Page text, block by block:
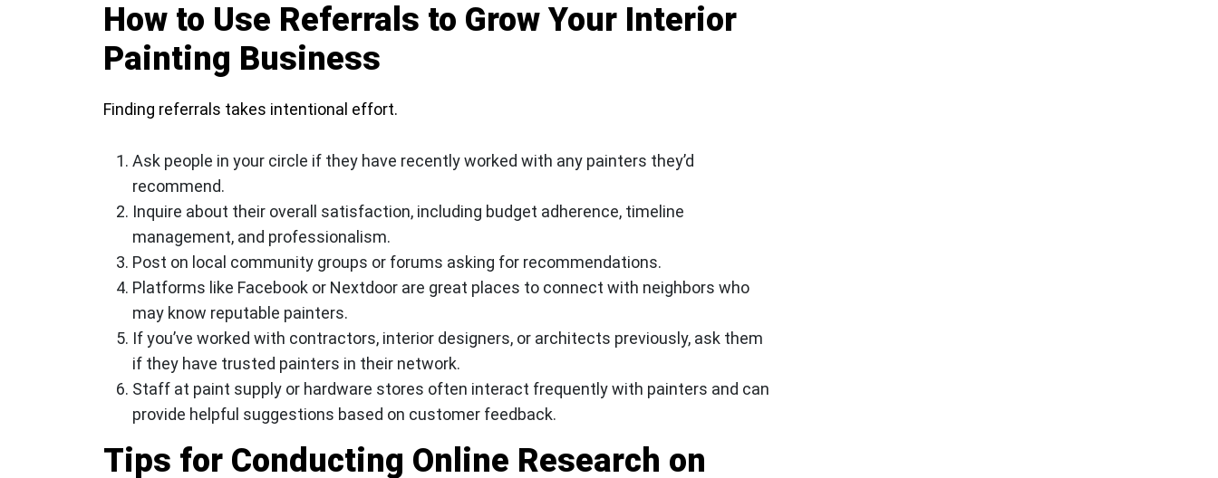
How to Use Referrals to Grow Your Interior
Painting Business
Finding referrals takes intentional effort.
Ask people in your circle if they have recently worked with any painters they’d
recommend.
Inquire about their overall satisfaction, including budget adherence, timeline
management, and professionalism.
Post on local community groups or forums asking for recommendations.
Platforms like Facebook or Nextdoor are great places to connect with neighbors who
may know reputable painters.
If you’ve worked with contractors, interior designers, or architects previously, ask them
if they have trusted painters in their network.
Staff at paint supply or hardware stores often interact frequently with painters and can
provide helpful suggestions based on customer feedback.
Tips for Conducting Online Research on